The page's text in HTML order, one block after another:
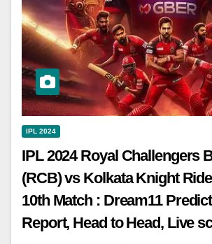
IPL 2024
IPL 2024 Royal Challengers
(RCB) vs Kolkata Knight
10th Match : Dream11
Report, Head to Head, Live